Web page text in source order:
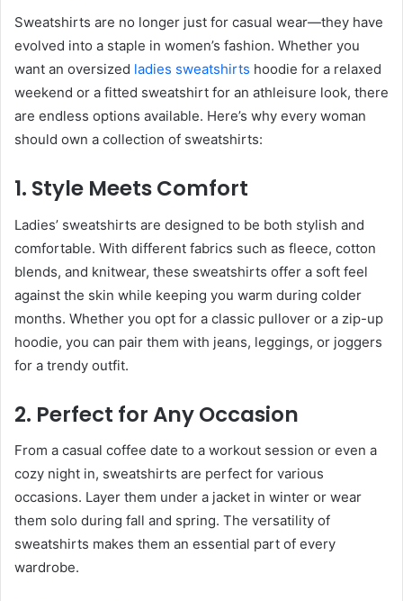
Sweatshirts are no longer just for casual wear—they have
evolved into a staple in women’s fashion. Whether you
want an oversized ladies sweatshirts hoodie for a relaxed
weekend or a fitted sweatshirt for an athleisure look, there
are endless options available. Here’s why every woman
should own a collection of sweatshirts:
1. Style Meets Comfort
Ladies’ sweatshirts are designed to be both stylish and
comfortable. With different fabrics such as fleece, cotton
blends, and knitwear, these sweatshirts offer a soft feel
against the skin while keeping you warm during colder
months. Whether you opt for a classic pullover or a zip-up
hoodie, you can pair them with jeans, leggings, or joggers
for a trendy outfit.
2. Perfect for Any Occasion
From a casual coffee date to a workout session or even a
cozy night in, sweatshirts are perfect for various
occasions. Layer them under a jacket in winter or wear
them solo during fall and spring. The versatility of
sweatshirts makes them an essential part of every
wardrobe.